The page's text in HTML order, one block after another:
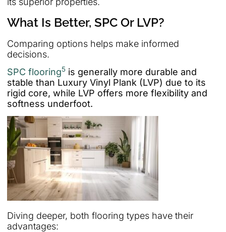
What Is Better, SPC Or LVP?
Comparing options helps make informed
decisions.
SPC flooring5 is generally more durable and
stable than Luxury Vinyl Plank (LVP) due to its
rigid core, while LVP offers more flexibility and
softness underfoot.
Diving deeper, both flooring types have their
advantages: